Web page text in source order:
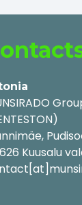
Kuusalu